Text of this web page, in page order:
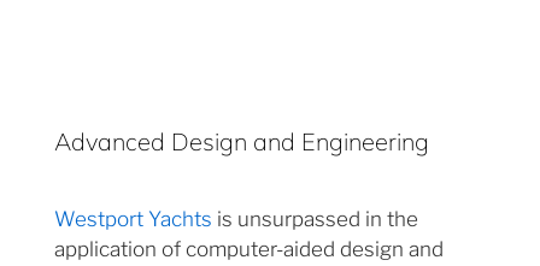
Advanced Design and Engineering
Westport Yachts is unsurpassed in the
application of computer-aided design and